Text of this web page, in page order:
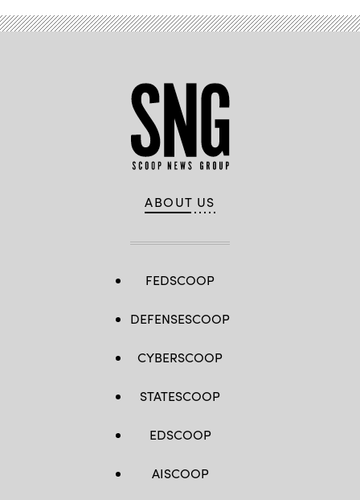
ABOUT US
FEDSCOOP
DEFENSESCOOP
CYBERSCOOP
STATESCOOP
EDSCOOP
AISCOOP